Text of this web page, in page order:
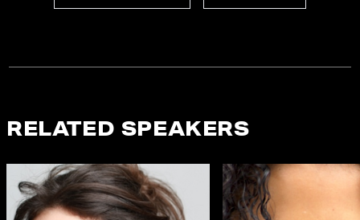
RELATED SPEAKERS